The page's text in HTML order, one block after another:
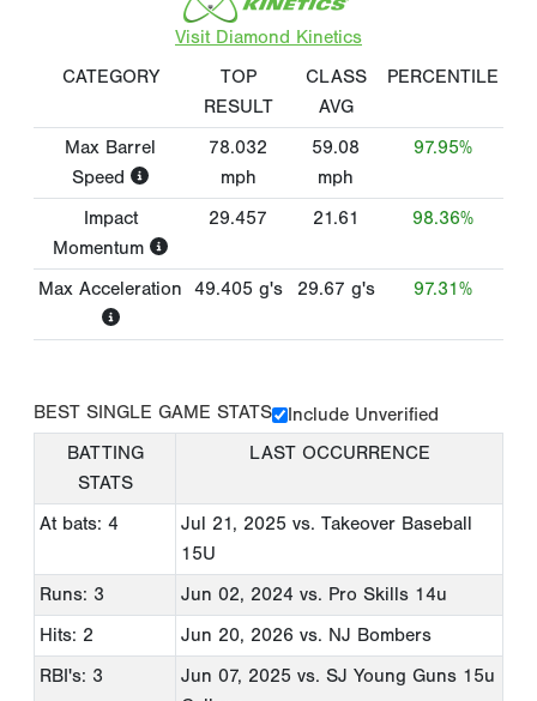
Visit Diamond Kinetics
CATEGORY
TOP
RESULT
CLASS
AVG
PERCENTILE
Max Barrel
Speed
78.032
mph
59.08
mph
97.95%
Impact
Momentum
29.457 21.61 98.36%
Max Acceleration 49.405 g's 29.67 g's 97.31%
BEST SINGLE GAME STATS
Include Unverified
BATTING
STATS
LAST OCCURRENCE
At bats: 4 Jul 21, 2025 vs. Takeover Baseball
15U
Runs: 3
Jun 02, 2024 vs. Pro Skills 14u
Hits: 2
Jun 20, 2026 vs. NJ Bombers
RBI's: 3
Jun 07, 2025 vs. SJ Young Guns 15u